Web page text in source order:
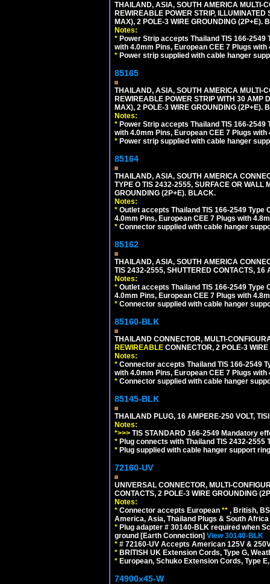
THAILAND, ASIA, SOUTH AMERICA MULTI-
REWIREABLE POWER STRIP,
MAX), 2 POLE-3 WIRE GROUNDING (2P+E).
Notes:
* Power Strip accepts Thailand TIS 166-2549
with 4.0mm Pins, European CEE 7 Plugs
* Power strip supplied with cable hanger
85165
THAILAND, ASIA, SOUTH AMERICA MULTI-
REWIREABLE POWER STRIP WITH 30 AMP
MAX), 2 POLE-3 WIRE GROUNDING (2P+E).
Notes:
* Power Strip accepts Thailand TIS 166-2549
with 4.0mm Pins, European CEE 7 Plugs
* Power strip supplied with cable hanger
85164
THAILAND, ASIA, SOUTH AMERICA
TYPE O TIS 2432-2555, SURFACE OR WALL
GROUNDING (2P+E). BLACK.
Notes:
* Outlet accepts Thailand TIS 166-2549 Type
4.0mm Pins, European CEE 7 Plugs with
* Connector supplied with cable hanger
85162
THAILAND, ASIA, SOUTH AMERICA
TIS 2432-2555, SHUTTERED CONTACTS, 16
Notes:
* Outlet accepts Thailand TIS 166-2549 Type
4.0mm Pins, European CEE 7 Plugs with
* Connector supplied with cable hanger
85160-BLK
THAILAND CONNECTOR, MULTI-
REWIREABLE CONNECTOR, 2 POLE-3
Notes:
* Connector accepts Thailand TIS 166-2549
with 4.0mm Pins, European CEE 7 Plugs
* Connector supplied with cable hanger
85145-BLK
THAILAND PLUG, 16 AMPERE-250 VOLT,
Notes:
*>>> TIS STANDARD 166-2549 Mandatory
* Plug connects with Thailand TIS 2432-
* Plug supplied with cable hanger support
72160-UV
UNIVERSAL CONNECTOR, MULTI-
CONTACTS, 2 POLE-3 WIRE GROUNDING
Notes:
* Connector accepts European ** , British,
America, Asia, Thailand Plugs & South
* Plug adapter # 30140-BLK required when
ground [Earth Connection] View 30140-BLK
* # 72160-UV Accepts American 125V & 250V
* BRITISH UK Extension Cords, Type G,
* European, Schuko Extension Cords, Type
74900x45-W